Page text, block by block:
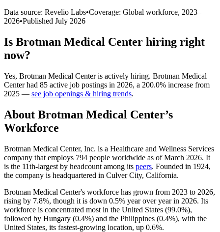
Data source: Revelio Labs•Coverage: Global workforce, 2023–
2026•Published July 2026
Is Brotman Medical Center hiring right
now?
Yes, Brotman Medical Centeris actively hiring. Brotman Medical
Centerhad 85 active job postings in 2026, a 200.0% increase from
2025 — see job openings & hiring trends.
About Brotman Medical Center’s
Workforce
Brotman Medical Center, Inc. is a Healthcare and Wellness Services
company that employs 794 people worldwide as of March 2026. It
is the 11th-largest by headcount among its peers. Founded in 1924,
the company is headquartered in Culver City, California.
Brotman Medical Center's workforce has grown from 2023 to 2026,
rising by 7.8%, though it is down 0.5% year over year in 2026. Its
workforce is concentrated most in the United States (99.0%),
followed by Hungary (0.4%) and the Philippines (0.4%), with the
United States, its fastest-growing location, up 0.6%.